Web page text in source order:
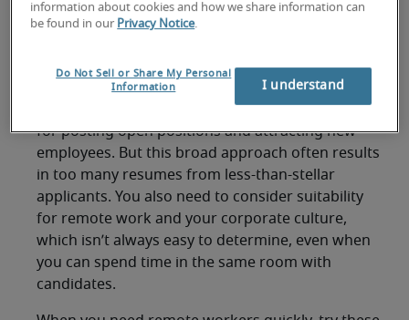
Where to find remote
workers
Job search websites are one of the go-to places
for posting open positions and attracting new
employees. But this broad approach often results
in too many resumes from less-than-stellar
applicants. You also need to consider suitability
for remote work and your corporate culture,
which isn’t always easy to determine, even when
you can spend time in the same room with
candidates.
information about cookies and how we share information can
be found in our Privacy Notice.
Do Not Sell or Share My Personal
Information
I understand